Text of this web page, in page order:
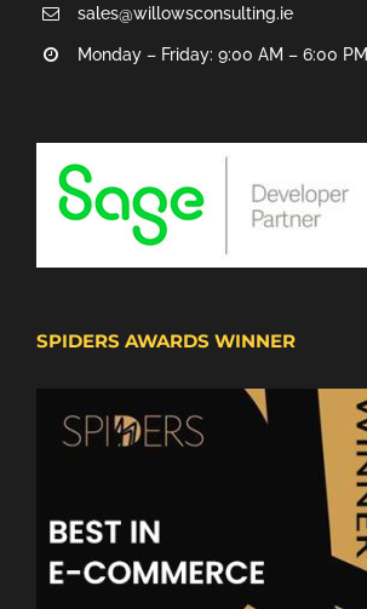
sales@willowsconsulting.ie
Monday – Friday: 9:00 AM – 6:00 PM
SPIDERS AWARDS WINNER